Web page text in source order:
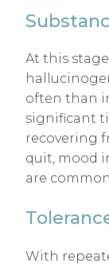
At this
often than
significant
recovering
quit, mood
are
With